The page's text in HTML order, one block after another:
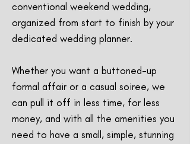
conventional weekend wedding,
organized from start to finish by your
dedicated wedding planner.
Whether you want a buttoned-up
formal affair or a casual soiree, we
can pull it off in less time, for less
money, and with all the amenities you
need to have a small, simple, stunning